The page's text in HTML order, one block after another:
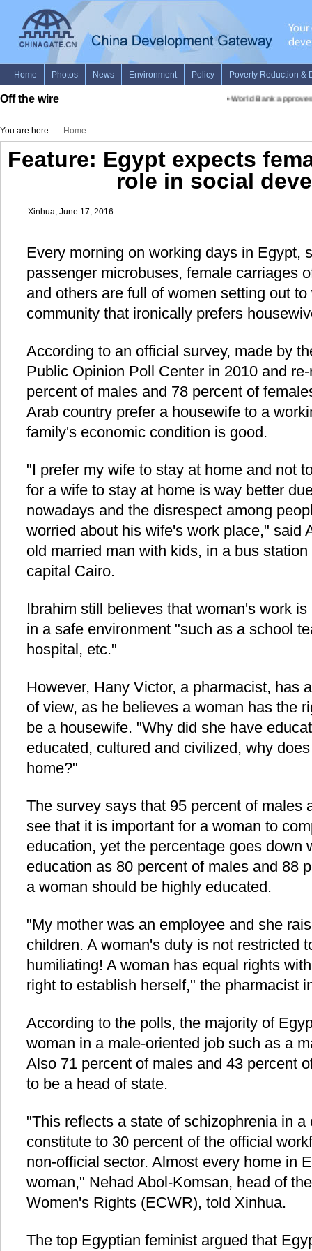
Off the wire World Bank approves
You are here: Home
Feature: Egypt expects
role in social
Xinhua, June 17, 2016
Every morning on working days in Egypt,
passenger microbuses, female carriages
and others are full of women setting out
community that ironically prefers
According to an official survey, made by
Public Opinion Poll Center in 2010 and
percent of males and 78 percent of
Arab country prefer a housewife to a
family's economic condition is good.
"I prefer my wife to stay at home and not
for a wife to stay at home is way better
nowadays and the disrespect among
worried about his wife's work place," said
old married man with kids, in a bus
capital Cairo.
Ibrahim still believes that woman's work
in a safe environment "such as a school
hospital, etc."
However, Hany Victor, a pharmacist, has
of view, as he believes a woman has the
be a housewife. "Why did she have
educated, cultured and civilized, why
home?"
The survey says that 95 percent of males
see that it is important for a woman to
education, yet the percentage goes down
education as 80 percent of males and 88
a woman should be highly educated.
"My mother was an employee and she
children. A woman's duty is not restricted
humiliating! A woman has equal rights
right to establish herself," the pharmacist
According to the polls, the majority of
woman in a male-oriented job such as a
Also 71 percent of males and 43 percent
to be a head of state.
"This reflects a state of schizophrenia in
constitute to 30 percent of the official
non-official sector. Almost every home in
woman," Nehad Abol-Komsan, head of
Women's Rights (ECWR), told Xinhua.
The top Egyptian feminist argued that